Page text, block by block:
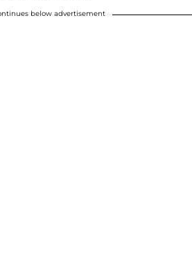
below advertisement